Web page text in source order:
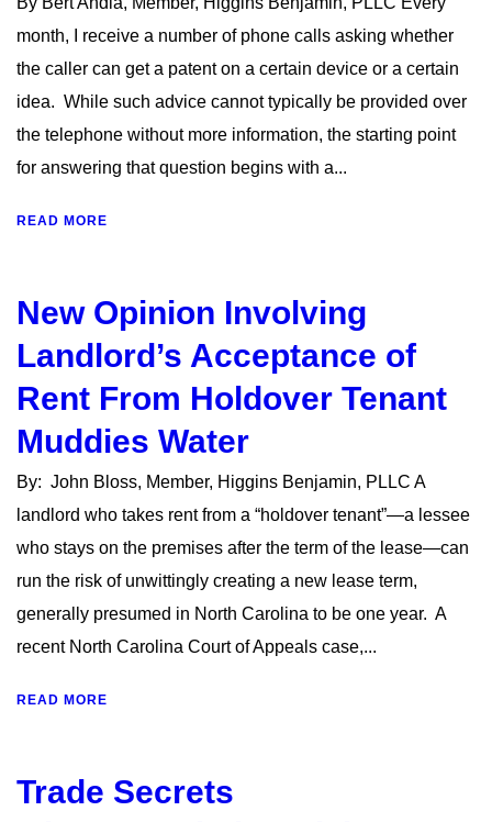
month, I receive a number of phone calls asking whether
the caller can get a patent on a certain device or a certain
idea. While such advice cannot typically be provided over
the telephone without more information, the starting point
for answering that question begins with a...
READ MORE
New Opinion Involving
Landlord’s Acceptance of
Rent From Holdover Tenant
Muddies Water
By: John Bloss, Member, Higgins Benjamin, PLLC A
landlord who takes rent from a “holdover tenant”—a lessee
who stays on the premises after the term of the lease—can
run the risk of unwittingly creating a new lease term,
generally presumed in North Carolina to be one year. A
recent North Carolina Court of Appeals case,...
READ MORE
Trade Secrets